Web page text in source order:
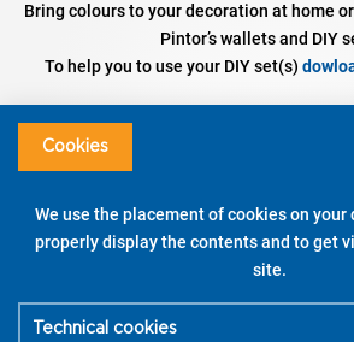
Bring colours to your decoration at home
Pintor’s wallets and DIY
To help you to use your DIY set(s)
Assorted colours – Fine /
DISCOVER
WATCH THE DEMO
Cookies
We use the placement of cookies on your
properly display the contents and to get
site.
Technical cookies